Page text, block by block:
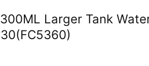
Larger Tank